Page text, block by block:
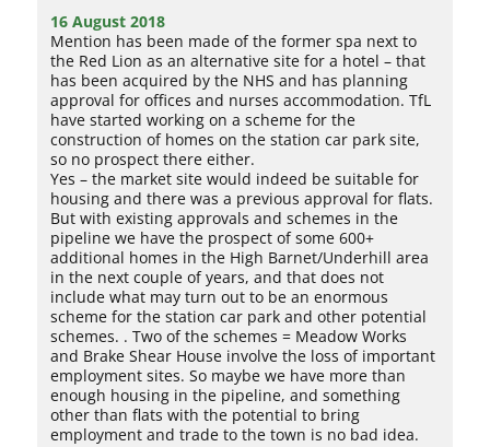
16 August 2018
Mention has been made of the former spa next to
the Red Lion as an alternative site for a hotel – that
has been acquired by the NHS and has planning
approval for offices and nurses accommodation. TfL
have started working on a scheme for the
construction of homes on the station car park site,
so no prospect there either.
Yes – the market site would indeed be suitable for
housing and there was a previous approval for flats.
But with existing approvals and schemes in the
pipeline we have the prospect of some 600+
additional homes in the High Barnet/Underhill area
in the next couple of years, and that does not
include what may turn out to be an enormous
scheme for the station car park and other potential
schemes. . Two of the schemes = Meadow Works
and Brake Shear House involve the loss of important
employment sites. So maybe we have more than
enough housing in the pipeline, and something
other than flats with the potential to bring
employment and trade to the town is no bad idea.